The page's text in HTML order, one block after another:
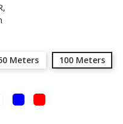
Meters 100 Meters
WhiteBlue Red